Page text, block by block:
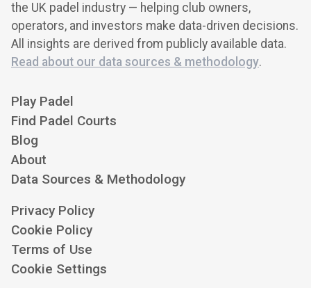
the UK padel industry — helping club owners,
operators, and investors make data-driven decisions.
All insights are derived from publicly available data.
Read about our data sources & methodology.
Play Padel
Find Padel Courts
Blog
About
Data Sources & Methodology
Privacy Policy
Cookie Policy
Terms of Use
Cookie Settings